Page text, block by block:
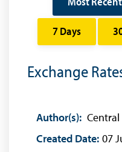
7 Days
Exchange
Author(s): Central
Created Date: 07